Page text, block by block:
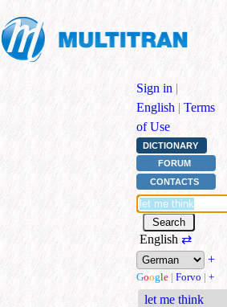
Sign in |
English | Terms
of Use
DICTIONARY
FORUM
CONTACTS
English ⇄
+
Google | Forvo | +
let me think